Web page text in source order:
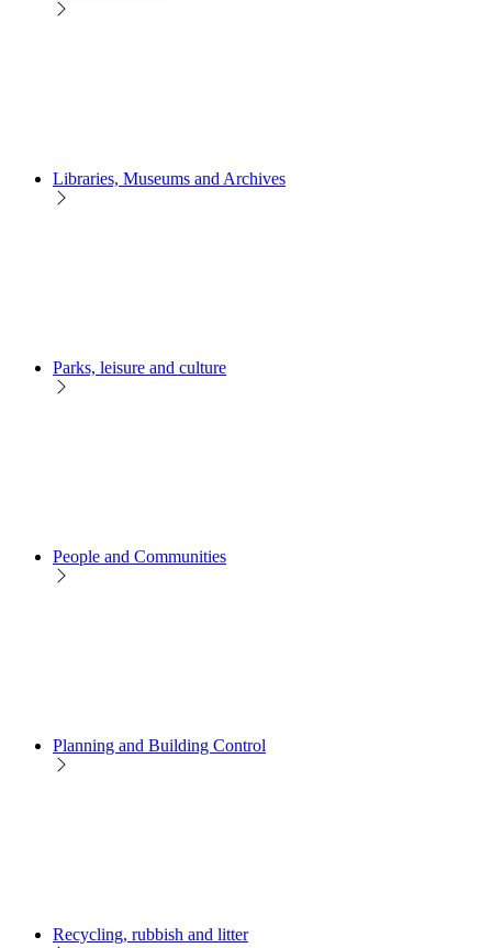
Libraries, Museums and Archives
Parks, leisure and culture
People and Communities
Planning and Building Control
Recycling, rubbish and litter